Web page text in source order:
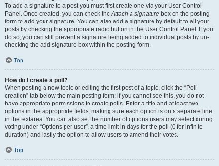
To add a signature to a post you must first create one via your User Control
Panel. Once created, you can check theAttach a signature box on the posting
form to add your signature. You can also add a signature by default to all your
posts by checking the appropriate radio button in the User Control Panel. If you
do so, you can still prevent a signature being added to individual posts by un-
checking the add signature box within the posting form.
Top
How do I create a poll?
When posting a new topic or editing the first post of a topic, click the “Poll
creation” tab below the main posting form; if you cannot see this, you do not
have appropriate permissions to create polls. Enter a title and at least two
options in the appropriate fields, making sure each option is on a separate line
in the textarea. You can also set the number of options users may select during
voting under “Options per user”, a time limit in days for the poll (0 for infinite
duration) and lastly the option to allow users to amend their votes.
Top